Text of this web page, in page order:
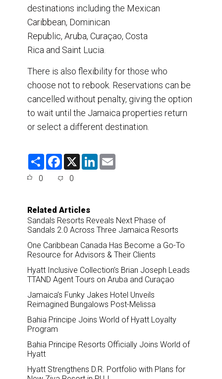
destinations including the Mexican
Caribbean, Dominican
Republic, Aruba, Curaçao, Costa
Rica and Saint Lucia.
There is also flexibility for those who
choose not to rebook. Reservations can be
cancelled without penalty, giving the option
to wait until the Jamaica properties return
or select a different destination.
S
F
e
o
k
X
L
0 0
Related Articles
Sandals Resorts Reveals Next Phase of
Sandals 2.0 Across Three Jamaica Resorts
One Caribbean Canada Has Become a Go-To
Resource for Advisors & Their Clients
Hyatt Inclusive Collection’s Brian Joseph Leads
TTAND Agent Tours on Aruba and Curaçao
Jamaica’s Funky Jakes Hotel Unveils
Reimagined Bungalows Post-Melissa
Bahia Principe Joins World of Hyatt Loyalty
Program
Bahia Principe Resorts Officially Joins World of
Hyatt
Hyatt Strengthens D.R. Portfolio with Plans for